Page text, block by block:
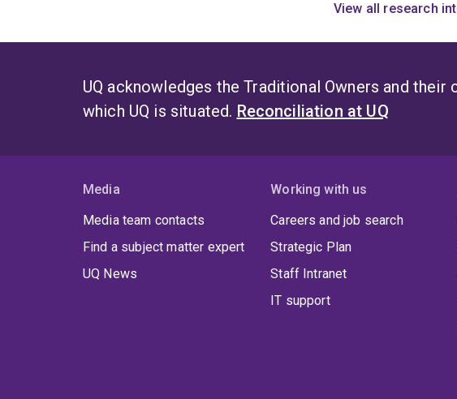
View all
UQ acknowledges the Traditional Owners and their
which UQ is situated. Reconciliation at UQ
Media
Media team contacts
Find a subject matter expert
UQ News
Working with us
Careers and job search
Strategic Plan
Staff Intranet
IT support